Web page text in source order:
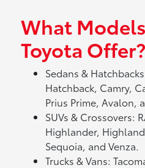
What
Toyota Offer?
Sedans &
Hatchback, Camry,
Prius Prime, Avalon,
SUVs & Crossovers:
Highlander,
Sequoia, and Venza.
Trucks & Vans: